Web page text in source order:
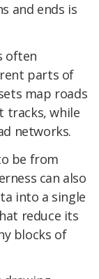
and ends is
often
parts of
map roads
tracks, while
networks.
be from
can also
into a single
reduce its
blocks of